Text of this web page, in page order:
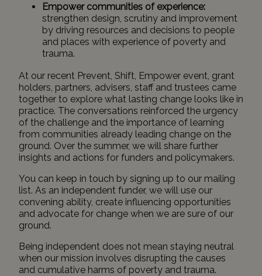
Empower communities of experience:
strengthen design, scrutiny and improvement
by driving resources and decisions to people
and places with experience of poverty and
trauma.
At our recent Prevent, Shift, Empower event, grant
holders, partners, advisers, staff and trustees came
together to explore what lasting change looks like in
practice. The conversations reinforced the urgency
of the challenge and the importance of learning
from communities already leading change on the
ground. Over the summer, we will share further
insights and actions for funders and policymakers.
You can keep in touch by signing up to our mailing
list. As an independent funder, we will use our
convening ability, create influencing opportunities
and advocate for change when we are sure of our
ground.
Being independent does not mean staying neutral
when our mission involves disrupting the causes
and cumulative harms of poverty and trauma.